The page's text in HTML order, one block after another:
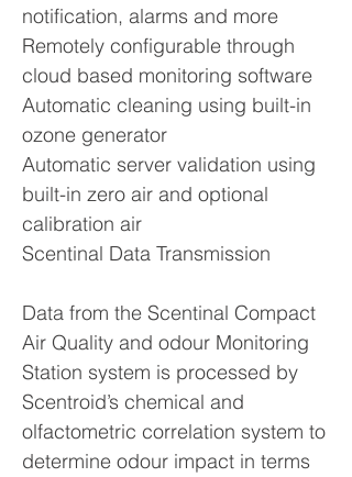
notification, alarms and more
Remotely configurable through
cloud based monitoring software
Automatic cleaning using built-in
ozone generator
Automatic server validation using
built-in zero air and optional
calibration air
Scentinal Data Transmission
Data from the Scentinal Compact
Air Quality and odour Monitoring
Station system is processed by
Scentroid’s chemical and
olfactometric correlation system to
determine odour impact in terms